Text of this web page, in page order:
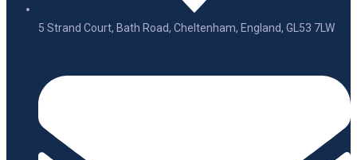
5 Strand Court, Bath Road, Cheltenham, England, GL53 7LW